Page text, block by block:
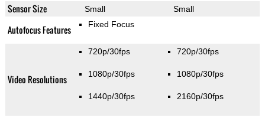
Sensor Size Small Small
Autofocus Features Fixed Focus
Video Resolutions
720p/30fps
1080p/30fps
1440p/30fps
720p/30fps
1080p/30fps
2160p/30fps